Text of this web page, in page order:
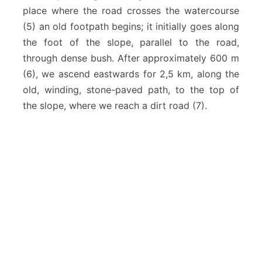
place where the road crosses the watercourse
(5) an old footpath begins; it initially goes along
the foot of the slope, parallel to the road,
through dense bush. After approximately 600 m
(6), we ascend eastwards for 2,5 km, along the
old, winding, stone-paved path, to the top of
the slope, where we reach a dirt road (7).